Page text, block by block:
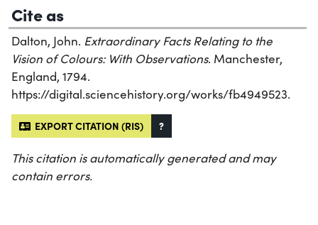
Cite as
Dalton, John. Extraordinary Facts Relating to the
Vision of Colours: With Observations. Manchester,
England, 1794.
https://digital.sciencehistory.org/works/fb4949523.
EXPORT CITATION (RIS) ?
This citation is automatically generated and may
contain errors.